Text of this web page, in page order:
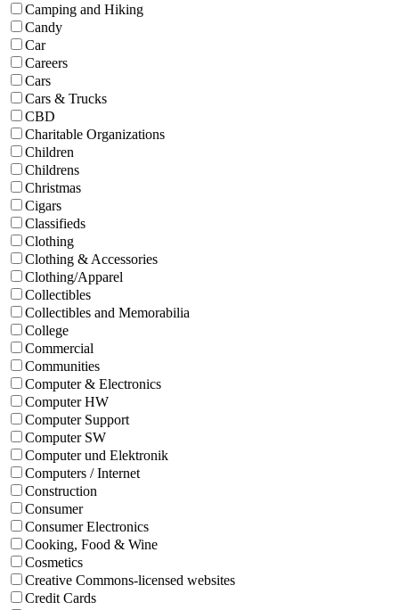
Camping and Hiking
Candy
Car
Careers
Cars
Cars & Trucks
CBD
Charitable Organizations
Children
Childrens
Christmas
Cigars
Classifieds
Clothing
Clothing & Accessories
Clothing/Apparel
Collectibles
Collectibles and Memorabilia
College
Commercial
Communities
Computer & Electronics
Computer HW
Computer Support
Computer SW
Computer und Elektronik
Computers / Internet
Construction
Consumer
Consumer Electronics
Cooking, Food & Wine
Cosmetics
Creative Commons-licensed websites
Credit Cards